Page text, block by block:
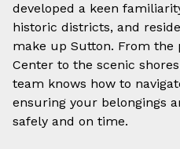
developed a keen
historic districts, and
make up Sutton. From the
Center to the scenic
team knows how to
ensuring your belongings
safely and on time.